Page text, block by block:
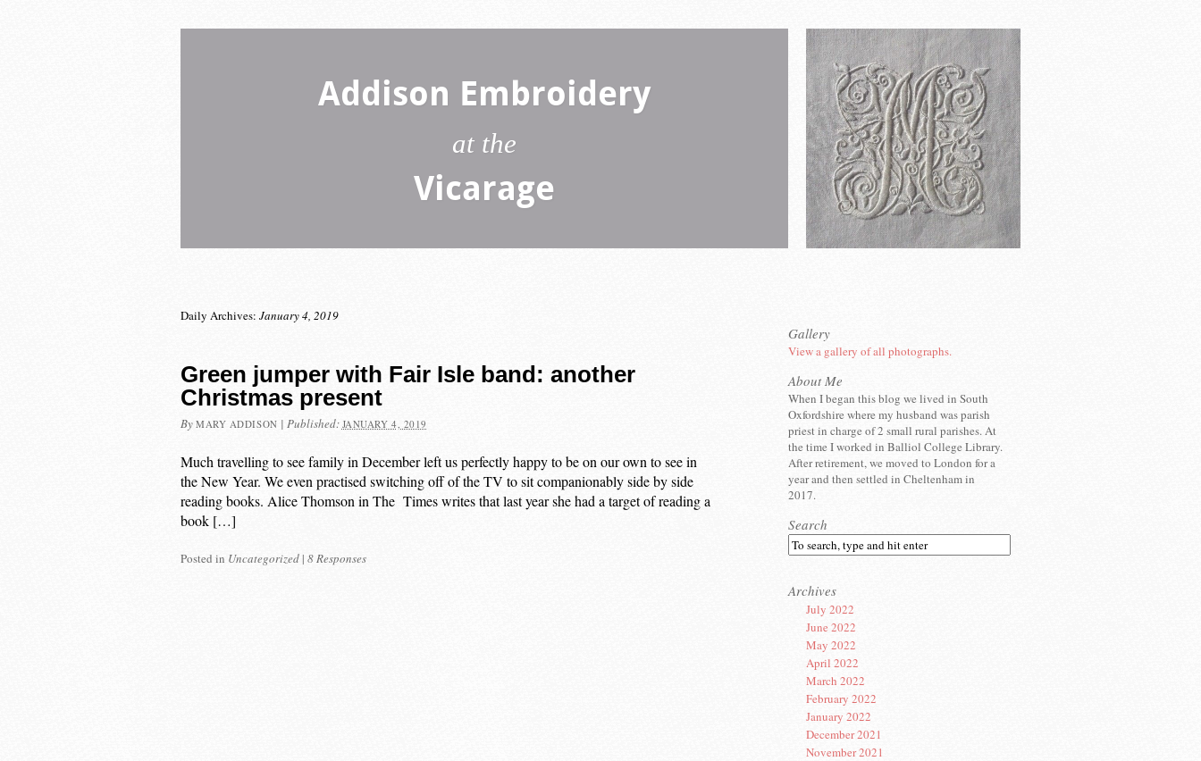
Addison Embroidery
at the
Vicarage
Daily Archives: January 4, 2019
Green jumper with Fair Isle band: another
Christmas present
By MARY ADDISON | Published: JANUARY 4, 2019
Much travelling to see family in December left us perfectly happy to be on our own to see in
the New Year. We even practised switching off of the TV to sit companionably side by side
reading books. Alice Thomson in The Times writes that last year she had a target of reading a
book […]
Posted in Uncategorized | 8 Responses
Gallery
View a gallery of all photographs.
About Me
When I began this blog we lived in South
Oxfordshire where my husband was parish
priest in charge of 2 small rural parishes. At
the time I worked in Balliol College Library.
After retirement, we moved to London for a
year and then settled in Cheltenham in
2017.
Search
Archives
July 2022
June 2022
May 2022
April 2022
March 2022
February 2022
January 2022
December 2021
November 2021